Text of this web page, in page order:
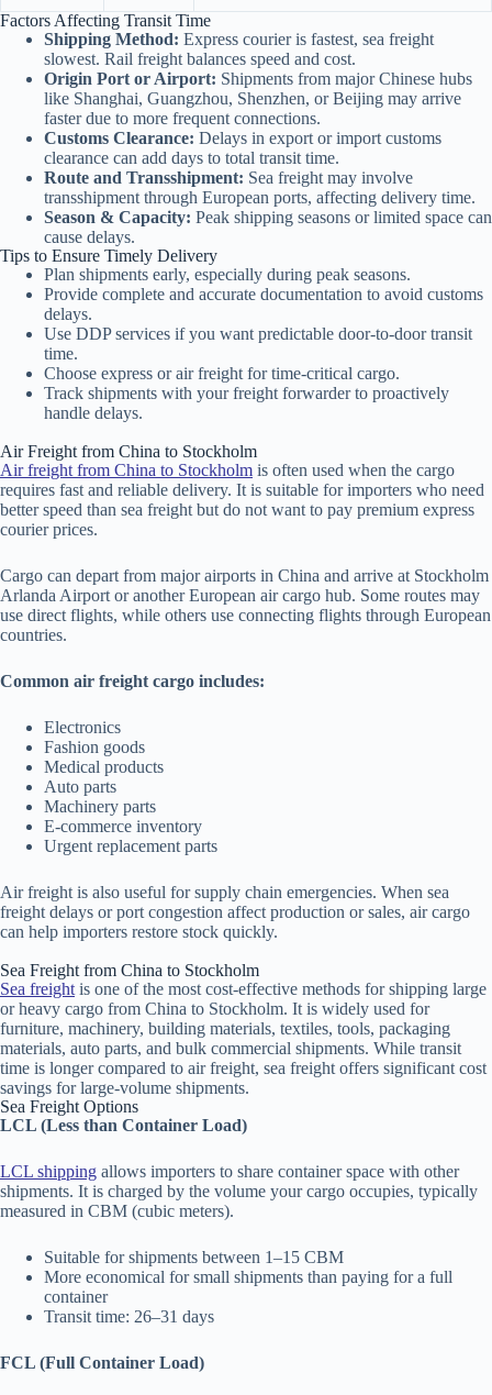
Factors Affecting Transit Time
Shipping Method: Express courier is fastest, sea freight
slowest. Rail freight balances speed and cost.
Origin Port or Airport: Shipments from major Chinese hubs
like Shanghai, Guangzhou, Shenzhen, or Beijing may arrive
faster due to more frequent connections.
Customs Clearance: Delays in export or import customs
clearance can add days to total transit time.
Route and Transshipment: Sea freight may involve
transshipment through European ports, affecting delivery time.
Season & Capacity: Peak shipping seasons or limited space can
cause delays.
Tips to Ensure Timely Delivery
Plan shipments early, especially during peak seasons.
Provide complete and accurate documentation to avoid customs
delays.
Use DDP services if you want predictable door-to-door transit
time.
Choose express or air freight for time-critical cargo.
Track shipments with your freight forwarder to proactively
handle delays.
Air Freight from China to Stockholm
Air freight from China to Stockholm is often used when the cargo
requires fast and reliable delivery. It is suitable for importers who need
better speed than sea freight but do not want to pay premium express
courier prices.
Cargo can depart from major airports in China and arrive at Stockholm
Arlanda Airport or another European air cargo hub. Some routes may
use direct flights, while others use connecting flights through European
countries.
Common air freight cargo includes:
Electronics
Fashion goods
Medical products
Auto parts
Machinery parts
E-commerce inventory
Urgent replacement parts
Air freight is also useful for supply chain emergencies. When sea
freight delays or port congestion affect production or sales, air cargo
can help importers restore stock quickly.
Sea Freight from China to Stockholm
Sea freightis one of the most cost-effective methods for shipping large
or heavy cargo from China to Stockholm. It is widely used for
furniture, machinery, building materials, textiles, tools, packaging
materials, auto parts, and bulk commercial shipments. While transit
time is longer compared to air freight, sea freight offers significant cost
savings for large-volume shipments.
Sea Freight Options
LCL (Less than Container Load)
LCL shipping allows importers to share container space with other
shipments. It is charged by the volume your cargo occupies, typically
measured in CBM (cubic meters).
Suitable for shipments between 1–15 CBM
More economical for small shipments than paying for a full
container
Transit time: 26–31 days
FCL (Full Container Load)